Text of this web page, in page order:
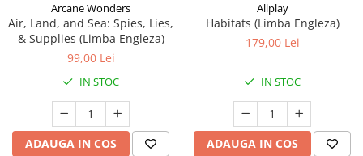
Arcane Wonders
Air, Land, and Sea: Spies, Lies,
& Supplies (Limba Engleza)
99,00 Lei
IN STOC
ADAUGA IN COS
Allplay
Habitats (Limba Engleza)
179,00 Lei
IN STOC
ADAUGA IN COS